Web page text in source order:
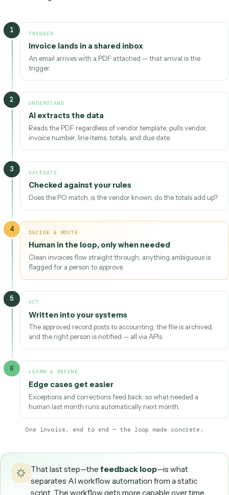
Act
Steps run across your tools through APIs — records,
messages, docs.
Learn & refine —exceptions and corrections feed back
in, so edge cases that needed a human last month run
automatically next month.
The AI workflow loop.
AI does the heavy lifting at
“Understand”; execution stays predictable through to
Following one piece of work all the way through makes
concrete. Imagine a vendor invoice that lands in a shared
1 TRIGGER
Invoice lands in a shared inbox
An email arrives with a PDF attached — that arrival is the
trigger.
UNDERSTAND
AI extracts the data
Reads the PDF regardless of vendor template; pulls
VALIDATE
Checked against your rules
Human in the loop, only when needed
Clean invoices flow straight through; anything ambiguous